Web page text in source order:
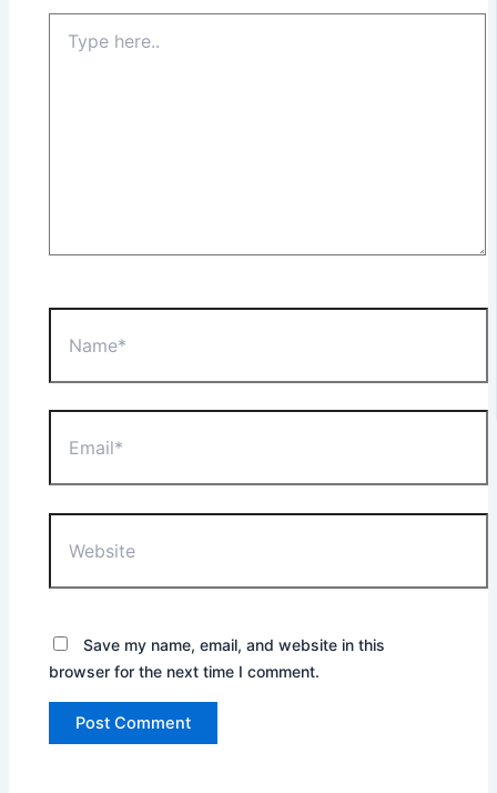
here..
Save my name, email, and website in this
browser for the next time I comment.